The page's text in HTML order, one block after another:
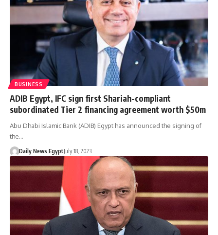
BUSINESS
ADIB Egypt, IFC sign first Shariah-compliant
subordinated Tier 2 financing agreement worth $50m
Abu Dhabi Islamic Bank (ADIB) Egypt has announced the signing of
the…
Daily News EgyptJuly 18, 2023